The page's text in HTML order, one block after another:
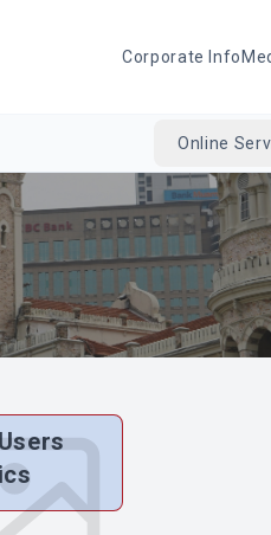
Corporate Info
Online